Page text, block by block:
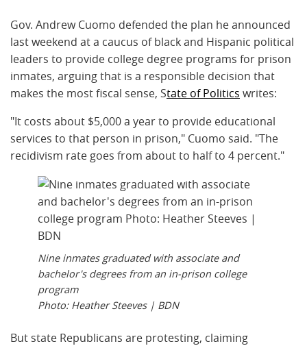
Gov. Andrew Cuomo defended the plan he announced
last weekend at a caucus of black and Hispanic political
leaders to provide college degree programs for prison
inmates, arguing that is a responsible decision that
makes the most fiscal sense, State of Politics writes:
"It costs about $5,000 a year to provide educational
services to that person in prison," Cuomo said. "The
recidivism rate goes from about to half to 4 percent."
Nine inmates graduated with associate and
bachelor's degrees from an in-prison college
program
Photo: Heather Steeves | BDN
But state Republicans are protesting, claiming